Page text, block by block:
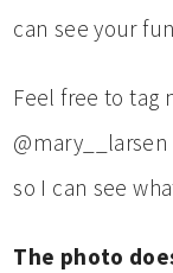
can see your
Feel free to tag
so I can see
The photo